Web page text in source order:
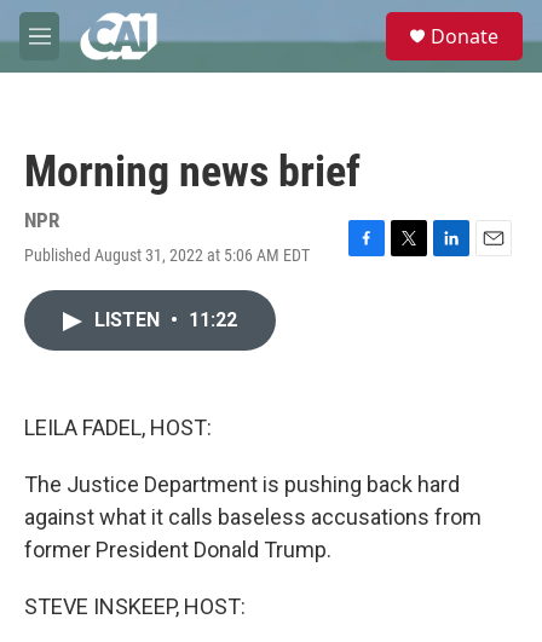
Skip to main content
M
e
e
Donate
Morning news brief
NPR
Published August 31, 2022 at 5:06 AM EDT
F
T
L
E
LISTEN • 11:22
LEILA FADEL, HOST:
The Justice Department is pushing back hard
against what it calls baseless accusations from
former President Donald Trump.
STEVE INSKEEP, HOST: